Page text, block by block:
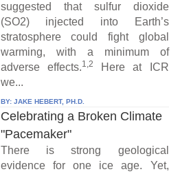
suggested that sulfur dioxide
(SO2) injected into Earth’s
stratosphere could fight global
warming, with a minimum of
adverse effects.1,2
Here at ICR
we...
BY: JAKE HEBERT, PH.D.
Celebrating a Broken Climate
"Pacemaker"
There is strong geological
evidence for one ice age. Yet,